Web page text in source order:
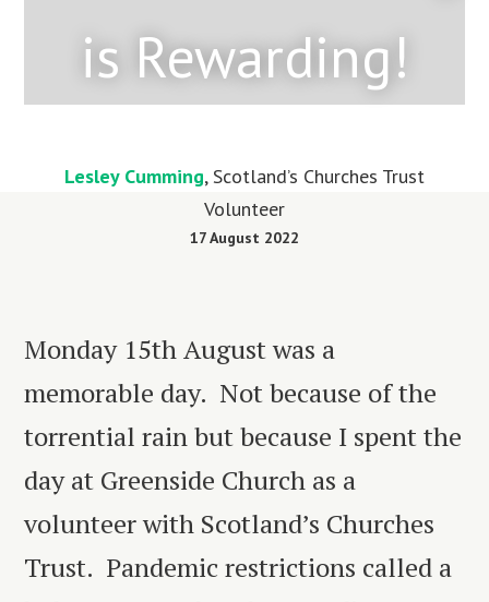
is Rewarding!
Lesley Cumming, Scotland’s Churches Trust
Volunteer
17 August 2022
Monday 15thAugust was a
memorable day. Not because of the
torrential rain but because I spent the
day at Greenside Church as a
volunteer with Scotland’s Churches
Trust. Pandemic restrictions called a